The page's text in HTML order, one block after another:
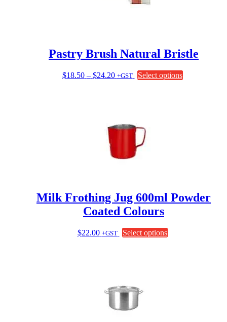
Pastry Brush Natural Bristle
$18.50 – $24.20Price
+GST Select options
page
Milk Frothing Jug 600ml Powder
Coated Colours
$22.00 +GST Select options